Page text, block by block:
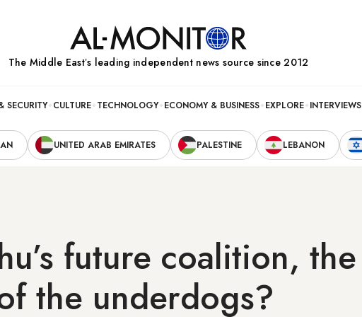
The Middle Eastʼs leading independent news source since 2012
SECURITY CULTURE TECHNOLOGY ECONOMY & BUSINESS EXPLORE INTERVIEWS
UNITED ARAB EMIRATES PALESTINE LEBANON
future coalition, the
the underdogs?